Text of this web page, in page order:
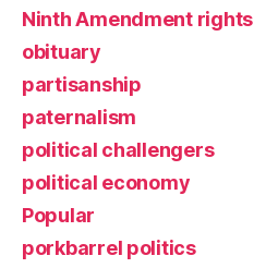
Ninth Amendment rights
obituary
partisanship
paternalism
political challengers
political economy
Popular
porkbarrel politics